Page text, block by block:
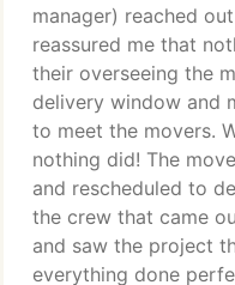
manager) reached
reassured me that
their overseeing the
delivery window and
to meet the movers.
nothing did! The
and rescheduled to
the crew that came
and saw the project
everything done